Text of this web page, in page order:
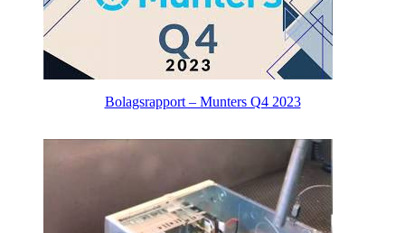
Bolagsrapport – Munters Q4 2023